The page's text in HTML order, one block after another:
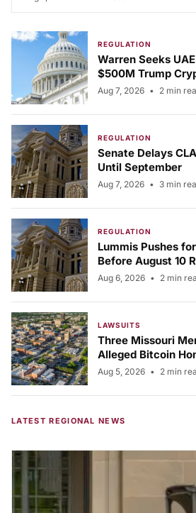
REGULATION
Warren Seeks
$500M Trump
Aug 7, 2026 • 2 min
REGULATION
Senate Delays
Until September
Aug 7, 2026 • 3 min
REGULATION
Lummis Pushes
Before August 10
Aug 6, 2026 • 2 min
LAWSUITS
Three Missouri
Alleged Bitcoin
Aug 5, 2026 • 2 min
LATEST REGIONAL NEWS